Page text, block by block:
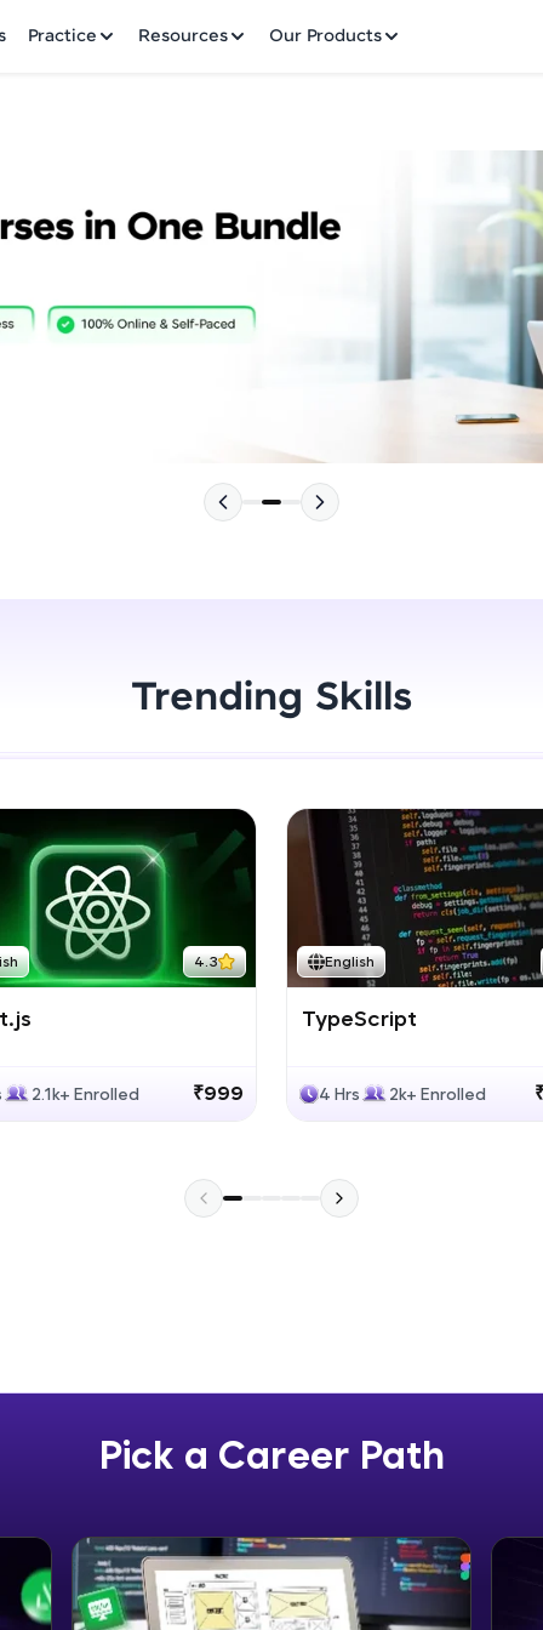
Practice Resources Our Products
Hey there! Welcome to HCL GUVI—Grab Your
where tech learning is easy, fun, and curated
Incubated by IIT Madras & IIM Ahmedabad in
HCL Group, we're making quality tech education
Join 3M+ learners breaking barriers and upskilling
future. We're here to guide you every step of the
live, expert-led tech programs for beginners and
Pravartak affiliations, master Full-Stack, Data
Explore More
Courses
Looking for flexibility? HCL GUVI's 200+ self-
learn anytime, anywhere! From free lessons to
certified programs, gain in-demand skills in your
Explore More
Practice Platforms
preparing for tech interviews with real-world
WebKata:
An interactive platform to master HTML, CSS,
Bootstrap with a live coding environment. Perfect
Trending Skills
4.3
2.1k+ Enrolled ₹999
English
TypeScript
4 Hrs 2k+ Enrolled
Pick a Career Path